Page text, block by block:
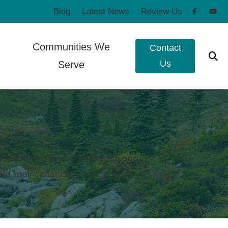
Blog Latest News Review Us
Hearing Aids
Ear Works
Forms
Communities We
Serve
Poulsbo, WA
Port Townsend, WA
Contact
Us
and support beyond
maintenance, hearing loss